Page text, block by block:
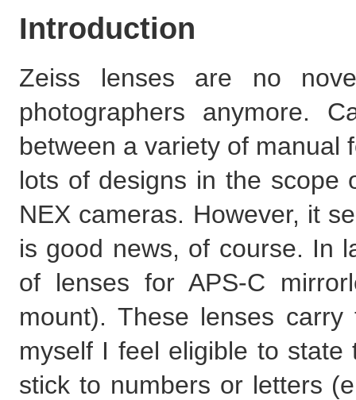
Introduction
Zeiss lenses are no
photographers anymore.
between a variety of manual
lots of designs in the scope
NEX cameras. However, it
is good news, of course. In
of lenses for APS-C
mount). These lenses
myself I feel eligible to
stick to numbers or letters